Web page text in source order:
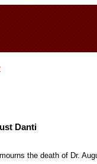
Danti
the death of Dr.